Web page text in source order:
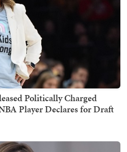
Politically Charged
Player Declares for Draft